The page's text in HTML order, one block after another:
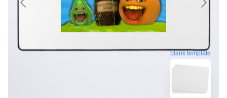
blank template